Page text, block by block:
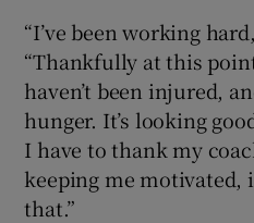
“I’ve been working
“Thankfully at this
haven’t been injured,
hunger. It’s looking
I have to thank my
keeping me motivated,
that.”